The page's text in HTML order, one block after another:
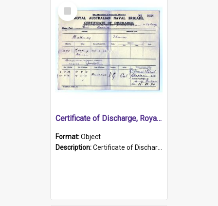
Select
Item
Certificate of Discharge, Royal Australian Naval Brigade.
Format:Object
Description:Certificate of Discharge, Royal Australian Naval Brigade, T. Malloney, 18.10.1920. British War Medal Issued, 1923. Formerly of HMCS PROTECTOR.